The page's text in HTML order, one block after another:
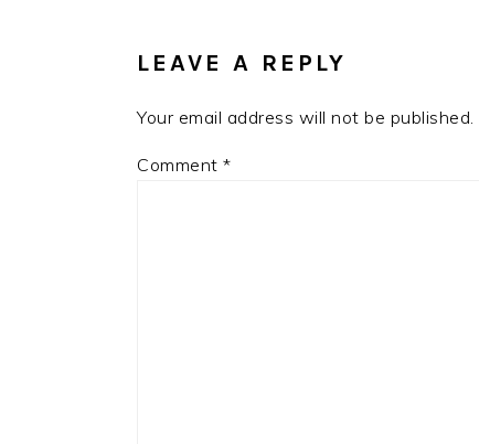
LEAVE A REPLY
Your email address will not be published.
Comment *